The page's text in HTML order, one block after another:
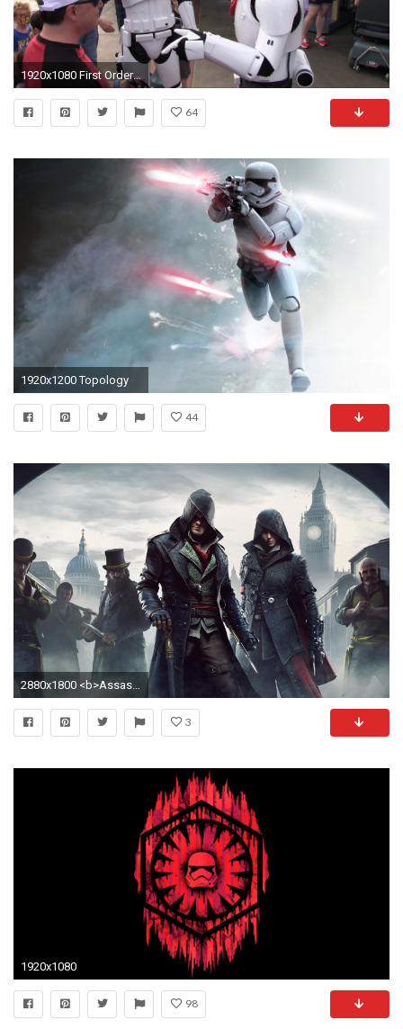
1920x1080 First Order Stormtroopers from Force Awakens patrol outside Star Wars Launch Bay - YouTube
64
1920x1200 Topology
44
2880x1800 <b>Assassin's Creed Syndicate</b> Pre-Order and Install Size
3
1920x1080
98